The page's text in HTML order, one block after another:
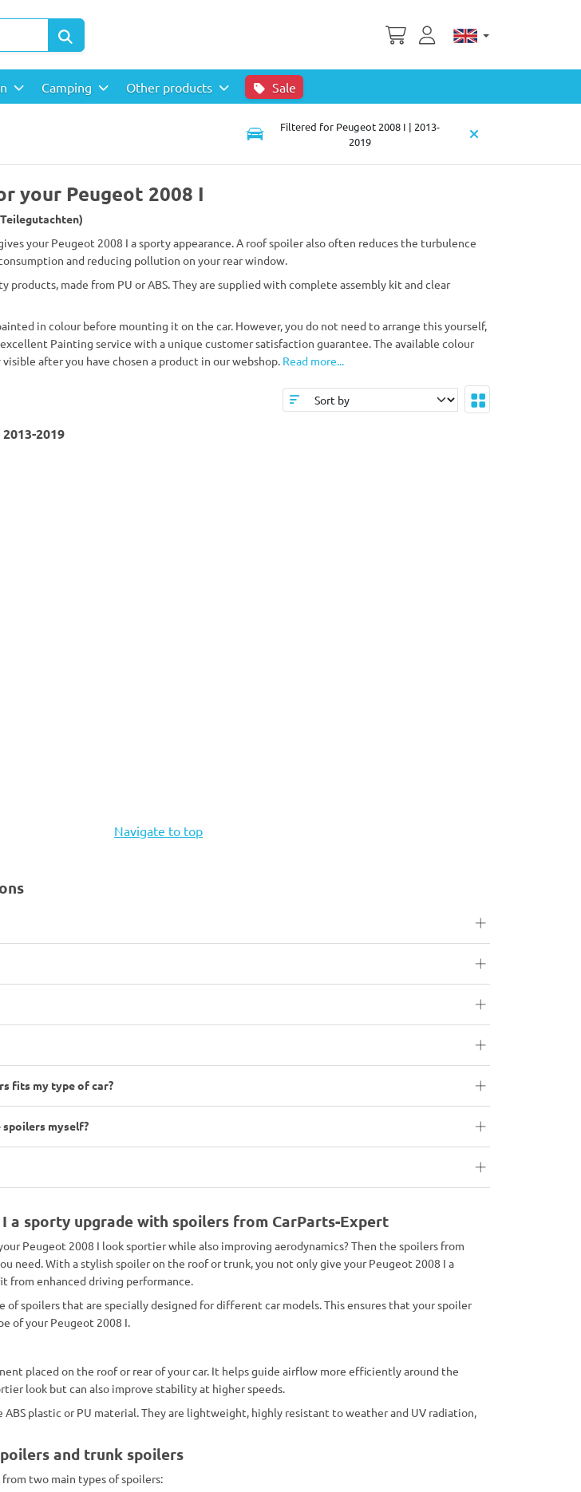
Camping Other products Sale
Filtered for Peugeot 2008 I | 2013-
2019
your Peugeot 2008 I
your Peugeot 2008 I a sporty appearance. A roof spoiler also often reduces the turbulence
and reducing pollution on your rear window.
products, made from PU or ABS. They are supplied with complete assembly kit and clear
in colour before mounting it on the car. However, you do not need to arrange this yourself,
Painting service with a unique customer satisfaction guarantee. The available colour
after you have chosen a product in our webshop. Read more...
2019
Navigate to top
fits my type of car?
spoilers myself?
I a sporty upgrade with spoilers from CarParts-Expert
Peugeot 2008 I look sportier while also improving aerodynamics? Then the spoilers from
need. With a stylish spoiler on the roof or trunk, you not only give your Peugeot 2008 I a
from enhanced driving performance.
of spoilers that are specially designed for different car models. This ensures that your spoiler
of your Peugeot 2008 I.
placed on the roof or rear of your car. It helps guide airflow more efficiently around the
look but can also improve stability at higher speeds.
ABS plastic or PU material. They are lightweight, highly resistant to weather and UV radiation,
and trunk spoilers
two main types of spoilers: